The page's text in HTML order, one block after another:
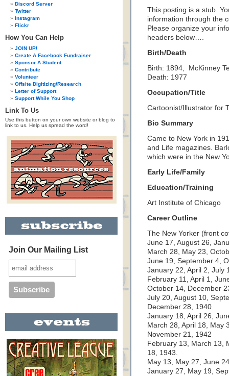
Discord Server
Twitter
Instagram
Flickr
How You Can Help
JOIN UP!
Create A Facebook Fundraiser
Sponsor A Student
Contribute
Volunteer
Offsite Digitizing/Research
Letter of Support
Support While You Shop
Link To Us
Use this button on your own website or blog to
link to us. Help us spread the word!
Join Our Mailing List
This posting is a stub.
information through the
Please organize your
headers below….
Birth/Death
Birth: 1894, McKinney
Death: 1977
Occupation/Title
Cartoonist/Illustrator for
Bio Summary
Came to New York in
and Life magazines.
which were in the New
Early Life/Family
Education/Training
Art Institute of Chicago
Career Outline
The New Yorker (front
June 17, August 26,
March 28, May 23,
June 19, September 4,
January 22, April 2, July
February 11, April 1,
October 14, December
July 20, August 10,
December 28, 1940
January 18, April 26,
March 28, April 18, May
November 21, 1942
February 13, March 13,
18, 1943.
May 13, May 27, June
January 27, May 19,